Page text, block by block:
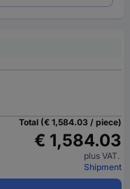
Total (€ 1,584.03 / piece)
€ 1,584.03
plus VAT.
Shipment